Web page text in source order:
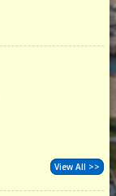
View All >>